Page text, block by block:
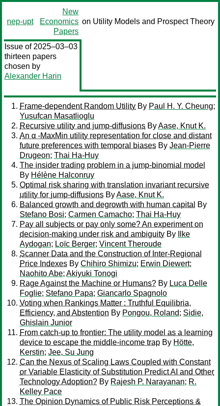
nep-upt
New
Economics
Papers
on Utility Models and Prospect Theory
Issue of 2025–03–03
thirteen papers
chosen by
Alexander Harin
Frame-dependent Random Utility By Paul H. Y. Cheung;
Yusufcan Masatlioglu
Recursive utility and jump-diffusions ByAase, Knut K.
An α -MaxMin utility representation for close and distant
future preferences with temporal biases By Jean-Pierre
Drugeon; Thai Ha-Huy
The insider trading problem in a jump-binomial model
By Hélène Halconruy
Optimal risk sharing with translation invariant recursive
utility for jump-diffusions ByAase, Knut K.
Balanced growth and degrowth with human capital
By
Stefano Bosi; Carmen Camacho; Thai Ha-Huy
Pay all subjects or pay only some? An experiment on
decision-making under risk and ambiguity By
Ilke
Aydogan; Loïc Berger; Vincent Theroude
Scanner Data and the Construction of Inter-Regional
Price Indexes By Chihiro Shimizu; Erwin Diewert;
Naohito Abe; Akiyuki Tonogi
Rage Against the Machine or Humans? By Luca Delle
Foglie; Stefano Papa; Giancarlo Spagnolo
Voting when Rankings Matter : Truthful Equilibria,
Efficiency, and Abstention By Pongou, Roland; Sidie,
Ghislain Junior
From catch-up to frontier: The utility model as a learning
device to escape the middle-income trap By Hötte,
Kerstin; Jee, Su Jung
Can the Nexus of Scaling Laws Coupled with Constant
or Variable Elasticity of Substitution Predict AI and Other
Technology Adoption? By Rajesh P. Narayanan; R.
Kelley Pace
The Opinion Dynamics of Public Risk Perceptions &